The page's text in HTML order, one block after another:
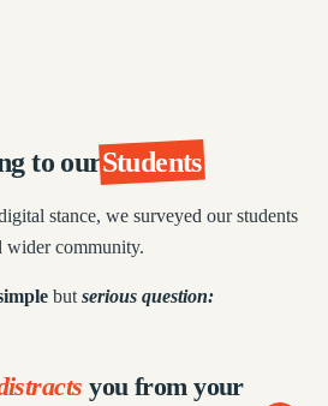
to ourStudents
stance, we surveyed our students
wider community.
but serious question:
you fromyour